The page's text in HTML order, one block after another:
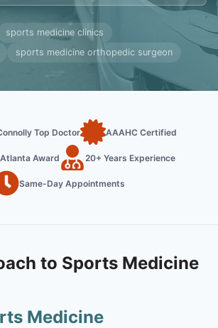
sports medicine clinics
sports medicine orthopedic surgeon
Top Doctor AAAHC Certified
Award 20+ Years Experience
Same-Day Appointments
to Sports Medicine
Medicine